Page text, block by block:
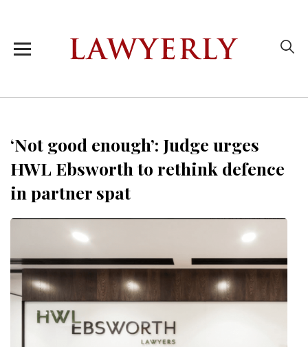
‘Not good enough’: Judge urges
HWL Ebsworth to rethink defence
in partner spat